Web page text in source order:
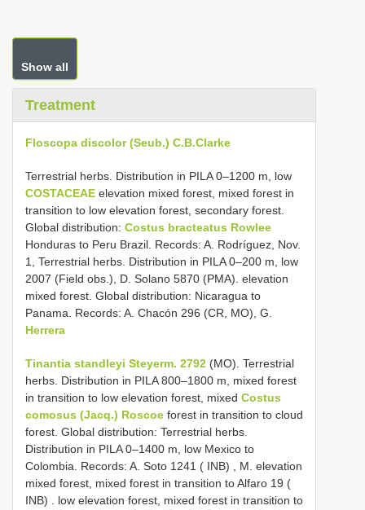
Show all
Treatment
Floscopa discolor (Seub.) C.B.Clarke
Terrestrial herbs. Distribution in PILA 0–1200 m, low
COSTACEAE elevation mixed forest, mixed forest in
transition to low elevation forest, secondary forest.
Global distribution: Costus bracteatus Rowlee
Honduras to Peru Brazil. Records: A. Rodríguez, Nov.
1, Terrestrial herbs. Distribution in PILA 0–200 m, low
2007 (Field obs.), D. Solano 5870 (PMA). elevation
mixed forest. Global distribution: Nicaragua to
Panama. Records: A. Chacón 296 (CR, MO), G.
Herrera
Tinantia standleyi Steyerm. 2792 (MO). Terrestrial
herbs. Distribution in PILA 800–1800 m, mixed forest
in transition to low elevation forest, mixed Costus
comosus (Jacq.) Roscoe forest in transition to cloud
forest. Global distribution: Terrestrial herbs.
Distribution in PILA 0–1400 m, low Mexico to
Colombia. Records: A. Soto 1241 ( INB)
M. elevation
mixed forest, mixed forest in transition to Alfaro 19 (
INB) . low elevation forest, mixed forest in transition to